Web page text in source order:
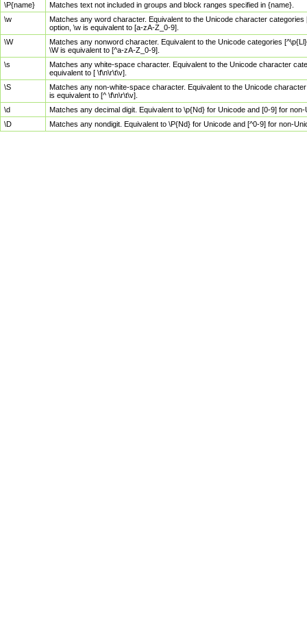
\P{name}
Matches text not included in groups and block ranges specified in {name}.
\w
Matches any word character. Equivalent to the Unicode character
option, \w is equivalent to [a-zA-Z_0-9].
\W
Matches any nonword character. Equivalent to the Unicode categories
\W is equivalent to [^a-zA-Z_0-9].
\s
Matches any white-space character. Equivalent to the Unicode character
equivalent to [ \f\n\r\t\v].
\S
Matches any non-white-space character. Equivalent to the Unicode
is equivalent to [^ \f\n\r\t\v].
\d
Matches any decimal digit. Equivalent to \p{Nd} for Unicode and [0-9] for
\D
Matches any nondigit. Equivalent to \P{Nd} for Unicode and [^0-9] for non-